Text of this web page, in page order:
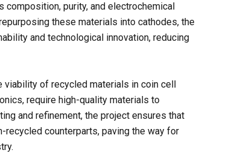
purity, and electrochemical
these materials into cathodes, the
and technological innovation, reducing
viability of recycled materials in coin cell
require high-quality materials to
and refinement, the project ensures that
counterparts, paving the way for